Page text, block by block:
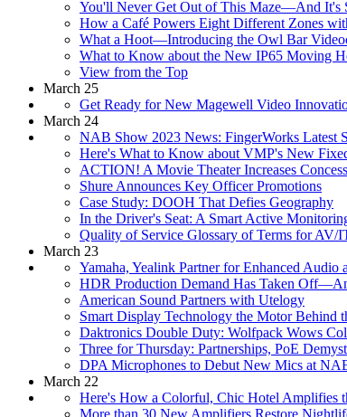
You'll Never Get Out of This Maze—And It's
How a Café Powers Eight Different Zones
What a Hoot—Introducing the Owl Bar
What to Know about the New IP65 Moving
View from the Top
March 25
Get Ready for New Magewell Video
March 24
NAB Show 2023 News: FingerWorks Latest
Here's What to Know about VMP's New
ACTION! A Movie Theater Increases
Shure Announces Key Officer Promotions
Case Study: DOOH That Defies Geography
In the Driver's Seat: A Smart Active
Quality of Service Glossary of Terms for AV/
March 23
Yamaha, Yealink Partner for Enhanced Audio
HDR Production Demand Has Taken
American Sound Partners with Utelogy
Smart Display Technology the Motor Behind
Daktronics Double Duty: Wolfpack Wows
Three for Thursday: Partnerships, PoE
DPA Microphones to Debut New Mics at
March 22
Here's How a Colorful, Chic Hotel Amplifies
More than 30 New Amplifiers Restore